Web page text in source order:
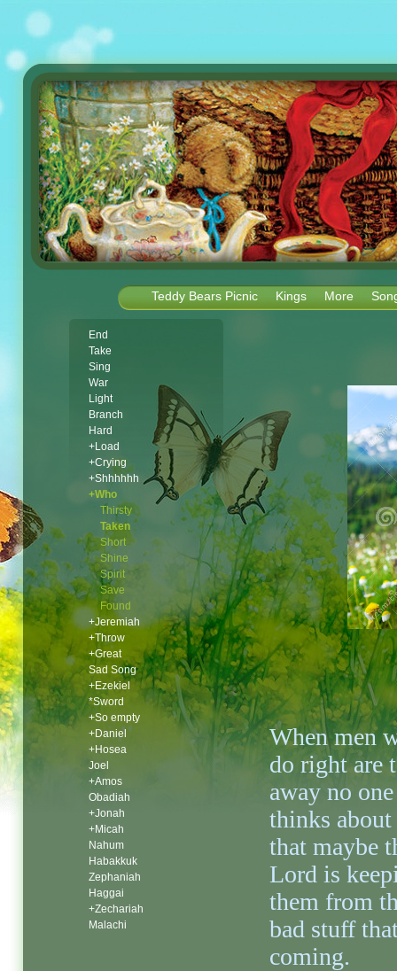
Teddy Bears Picnic Kings More
When men
do right are
away no one
thinks
that maybe
Lord is
them from
bad stuff
coming.
End
Take
Sing
War
Light
Branch
Hard
+Load
+Crying
+Shhhhhh
+Who
Thirsty
Taken
Short
Shine
Spirit
Save
Found
+Jeremiah
+Throw
+Great
Sad Song
+Ezekiel
*Sword
+So empty
+Daniel
+Hosea
Joel
+Amos
Obadiah
+Jonah
+Micah
Nahum
Habakkuk
Zephaniah
Haggai
+Zechariah
Malachi